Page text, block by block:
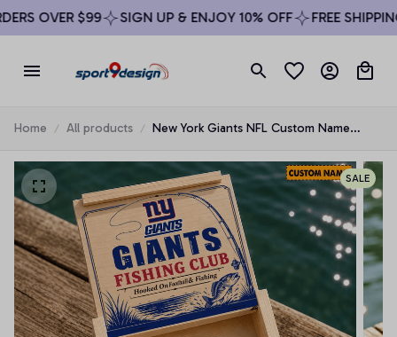
OVER $99 SIGN UP & ENJOY 10% OFF FREE
Home All products
New York Giants NFL Custom Name
Edition
SALE